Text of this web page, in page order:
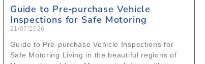
Guide to Pre‑purchase Vehicle
Inspections for Safe Motoring
21/07/2026
Guide to Pre‑purchase Vehicle Inspections for
Safe Motoring Living in the beautiful regions of